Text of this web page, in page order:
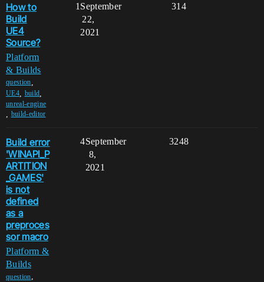
How to
Build
UE4
Source?
Platform
& Builds
question
UE4, build
unreal-engine
build-editor
1 314
September
22,
2021
Build error
'WINAPI_P
ARTITION
_GAMES'
is not
defined
as a
preproces
sor macro
Platform &
Builds
question,
4 3248
September
8,
2021